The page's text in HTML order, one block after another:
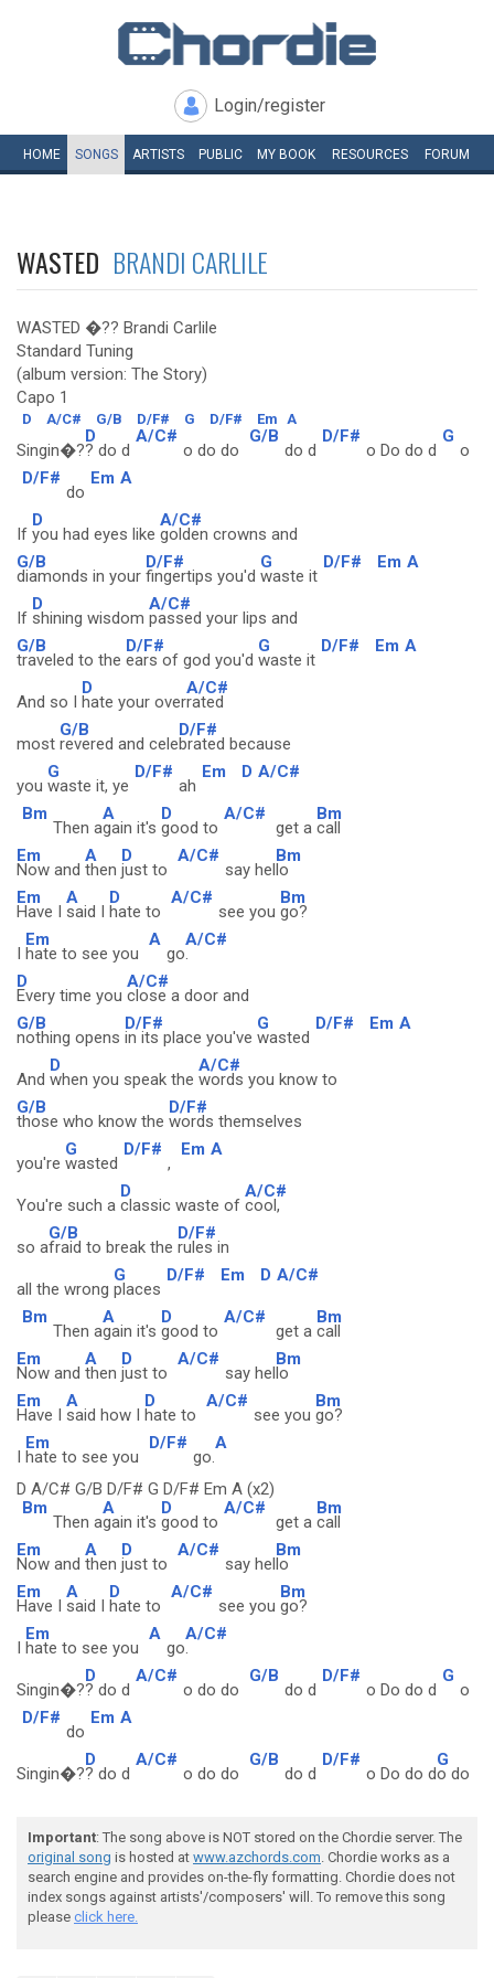
Login/register
HOME SONGS ARTISTS PUBLIC MY BOOK RESOURCES FORUM
WASTED BRANDI CARLILE
WASTED �?? Brandi Carlile
Standard Tuning
(album version: The Story)
Capo 1
D A/C# G/B D/F# G D/F# Em A
Singin�?
D
? do d
A/C#
o do do
G/B
do d
D/F#
o Do do d
G
o
D/F#
do
Em A
If
D
you had eyes like
A/C#
golden crowns and
G/B
diamonds in your
D/F#
fingertips you'd
G
waste it
D/F# Em A
If
D
shining wisdom
A/C#
passed your lips and
G/B
traveled to the
D/F#
ears of god you'd
G
waste it
D/F# Em A
And so I
D
hate your over
A/C#
rated
most
G/B
revered and cele
D/F#
brated because
you
G
waste it, ye
D/F#
ah
Em D A/C#
Bm
Then a
A
gain it's
D
good to
A/C#
get a
Bm
call
Em
Now and
A
then
D
just to
A/C#
say hel
Bm
lo
Em
Have I
A
said I
D
hate to
A/C#
see you
Bm
go?
I
Em
hate to see you
A
go
A/C#
.
D
Every time you
A/C#
close a door and
G/B
nothing opens
D/F#
in its place you've
G
wasted
D/F# Em A
And
D
when you speak the
A/C#
words you know to
G/B
those who know the
D/F#
words themselves
you're
G
wasted
D/F#
,
Em A
You're such a
D
classic waste of
A/C#
cool,
so a
G/B
fraid to break the
D/F#
rules in
all the wrong
G
places
D/F# Em D A/C#
Bm
Then a
A
gain it's
D
good to
A/C#
get a
Bm
call
Em
Now and
A
then
D
just to
A/C#
say hel
Bm
lo
Em
Have I
A
said how I
D
hate to
A/C#
see you
Bm
go?
I
Em
hate to see you
D/F#
go.
A
D A/C# G/B D/F# G D/F# Em A (x2)
Bm
Then a
A
gain it's
D
good to
A/C#
get a
Bm
call
Em
Now and
A
then
D
just to
A/C#
say hel
Bm
lo
Em
Have I
A
said I
D
hate to
A/C#
see you
Bm
go?
I
Em
hate to see you
A
go
A/C#
.
Singin�?
D
? do d
A/C#
o do do
G/B
do d
D/F#
o Do do d
G
o
D/F#
do
Em A
Singin�?
D
? do d
A/C#
o do do
G/B
do d
D/F#
o Do do d
G
o do
Important: The song above is NOT stored on the Chordie server. The
original song is hosted at www.azchords.com. Chordie works as a
search engine and provides on-the-fly formatting. Chordie does not
index songs against artists'/composers' will. To remove this song
please click here.